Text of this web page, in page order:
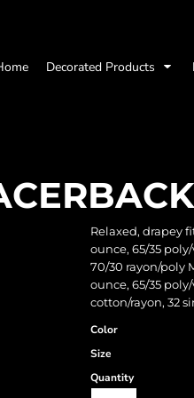
Decorated Products
Relaxed, drapey
ounce, 65/35
70/30 rayon/poly
ounce, 65/35
cotton/rayon, 32
Color
Size
Quantity